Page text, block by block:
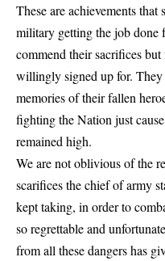
These are achievements
military getting the job
commend their sacrifices
willingly signed up for.
memories of their fallen
fighting the Nation just
remained high.
We are not oblivious of the
scarifices the chief of army
kept taking, in order to
so regrettable and
from all these dangers has